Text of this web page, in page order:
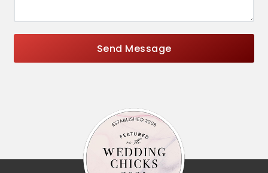
Send Message